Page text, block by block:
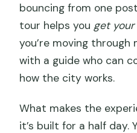
bouncing from one
tour helps you get
you’re moving
with a guide who can
how the city works.
What makes the
it’s built for a half day.